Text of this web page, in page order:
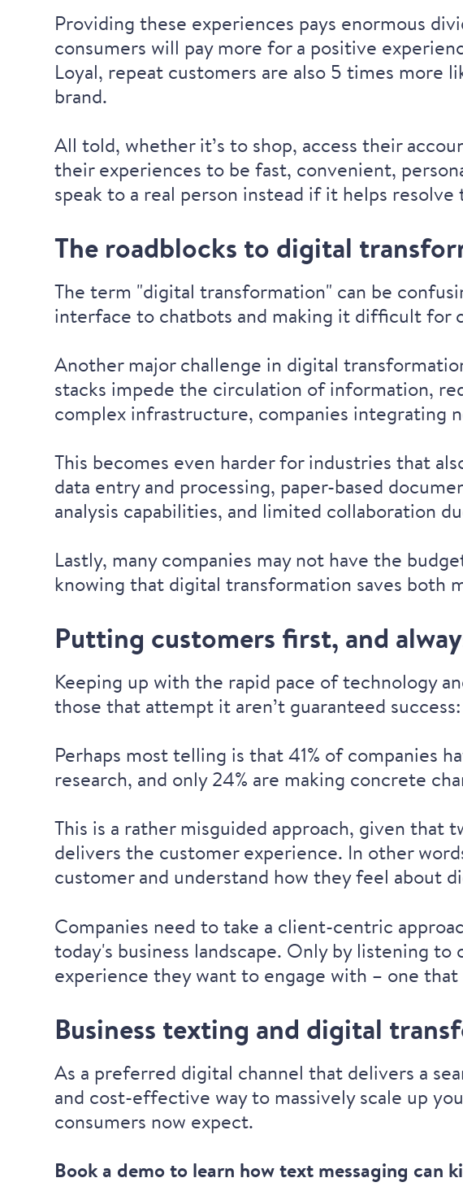
Providing these experiences pays enormous
consumers will pay more for a positive
Loyal, repeat customers are also 5 times more
brand.
All told, whether it’s to shop, access their
their experiences to be fast, convenient,
speak to a real person instead if it helps
The roadblocks to digital
The term "digital transformation" can be
interface to chatbots and making it difficult for
Another major challenge in digital
stacks impede the circulation of information,
complex infrastructure, companies integrating
This becomes even harder for industries that
data entry and processing, paper-based
analysis capabilities, and limited collaboration
Lastly, many companies may not have the
knowing that digital transformation saves both
Putting customers first, and
Keeping up with the rapid pace of technology
those that attempt it aren’t guaranteed
Perhaps most telling is that 41% of companies
research, and only 24% are making concrete
This is a rather misguided approach, given that
delivers the customer experience. In other
customer and understand how they feel about
Companies need to take a client-centric
today's business landscape. Only by listening
experience they want to engage with – one
Business texting and digital
As a preferred digital channel that delivers a
and cost-effective way to massively scale up
consumers now expect.
Book a demo to learn how text messaging can